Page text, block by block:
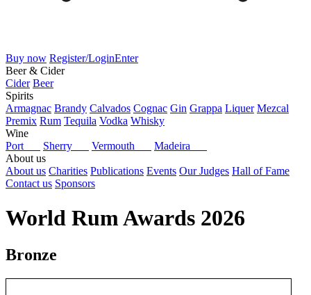
Buy now Register/LoginEnter
Beer & Cider
Cider Beer
Spirits
Armagnac Brandy Calvados Cognac Gin Grappa Liquer Mezcal
Premix Rum Tequila Vodka Whisky
Wine
Port
Sherry Vermouth
Madeira
About us
About us Charities Publications Events Our Judges Hall of Fame
Contact us Sponsors
World Rum Awards 2026
Bronze